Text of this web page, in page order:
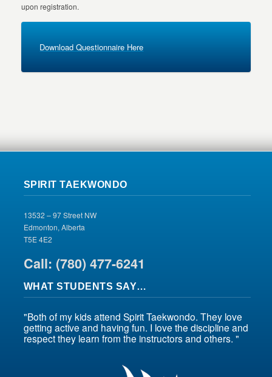
upon registration.
Download Questionnaire Here
SPIRIT TAEKWONDO
13532 – 97 Street NW
Edmonton, Alberta
T5E 4E2
Call: (780) 477-6241
WHAT STUDENTS SAY…
"Both of my kids attend Spirit Taekwondo. They love
getting active and having fun. I love the discipline and
respect they learn from the instructors and others. "